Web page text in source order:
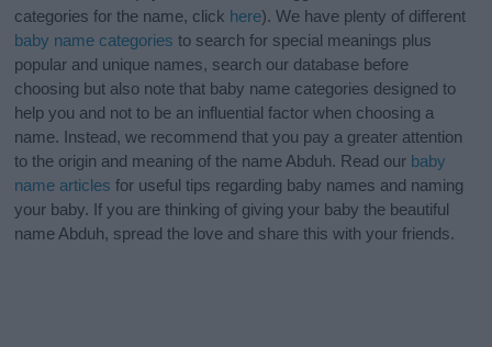
categories for the name, click here). We have plenty of different
baby name categories to search for special meanings plus
popular and unique names, search our database before
choosing but also note that baby name categories designed to
help you and not to be an influential factor when choosing a
name. Instead, we recommend that you pay a greater attention
to the origin and meaning of the name Abduh. Read our baby
name articles for useful tips regarding baby names and naming
your baby. If you are thinking of giving your baby the beautiful
name Abduh, spread the love and share this with your friends.